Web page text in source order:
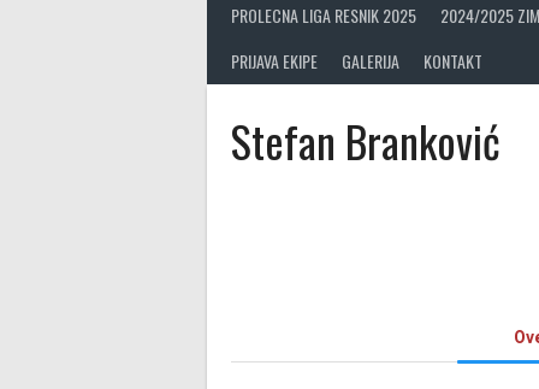
PROLECNA LIGA RESNIK 2025
2024/2025
PRIJAVA EKIPE
GALERIJA KONTAKT
Stefan Branković